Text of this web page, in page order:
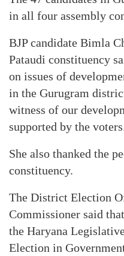
in all four assembly
BJP candidate Bimla
Pataudi constituency
on issues of
in the Gurugram
witness of our
supported by the
She also thanked the
constituency.
The District Election
Commissioner said
the Haryana
Election in